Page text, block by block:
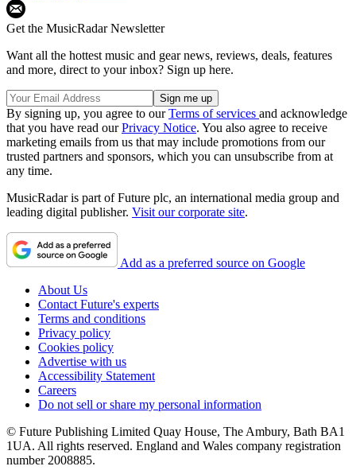
Get the MusicRadar Newsletter
Want all the hottest music and gear news, reviews, deals, features
and more, direct to your inbox? Sign up here.
By signing up, you agree to ourTerms of services and acknowledge
that you have read ourPrivacy Notice. You also agree to receive
marketing emails from us that may include promotions from our
trusted partners and sponsors, which you can unsubscribe from at
any time.
MusicRadar is part of Future plc, an international media group and
leading digital publisher. Visit our corporate site.
Add as a preferred source on Google
About Us
Contact Future's experts
Terms and conditions
Privacy policy
Cookies policy
Advertise with us
Accessibility Statement
Careers
Do not sell or share my personal information
© Future Publishing Limited Quay House, The Ambury, Bath BA1
1UA. All rights reserved. England and Wales company registration
number 2008885.